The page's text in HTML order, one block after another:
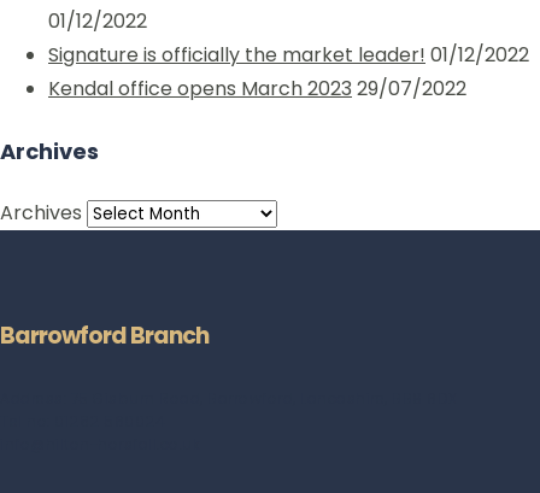
01/12/2022
Signature is officially the market leader! 01/12/2022
Kendal office opens March 2023 29/07/2022
Archives
Archives
Barrowford Branch